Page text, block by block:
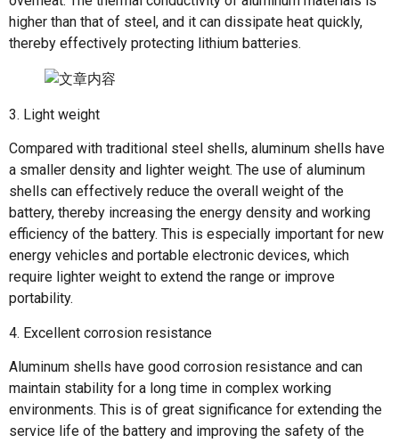
higher than that of steel, and it can dissipate heat quickly,
thereby effectively protecting lithium batteries.
3. Light weight
Compared with traditional steel shells, aluminum shells have
a smaller density and lighter weight. The use of aluminum
shells can effectively reduce the overall weight of the
battery, thereby increasing the energy density and working
efficiency of the battery. This is especially important for new
energy vehicles and portable electronic devices, which
require lighter weight to extend the range or improve
portability.
4. Excellent corrosion resistance
Aluminum shells have good corrosion resistance and can
maintain stability for a long time in complex working
environments. This is of great significance for extending the
service life of the battery and improving the safety of the